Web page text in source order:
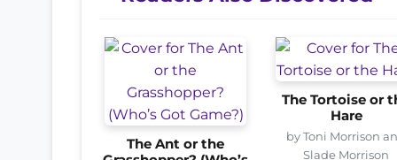
The Ant or the
The Tortoise or
Hare
by Toni Morrison
Slade Morrison